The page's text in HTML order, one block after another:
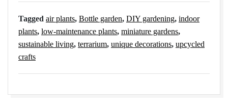
Tagged air plants, Bottle garden, DIY gardening, indoor
plants, low-maintenance plants, miniature gardens,
sustainable living, terrarium, unique decorations, upcycled
crafts